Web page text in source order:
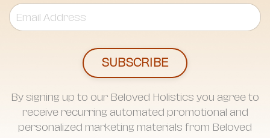
Receive Your Free E-Book and